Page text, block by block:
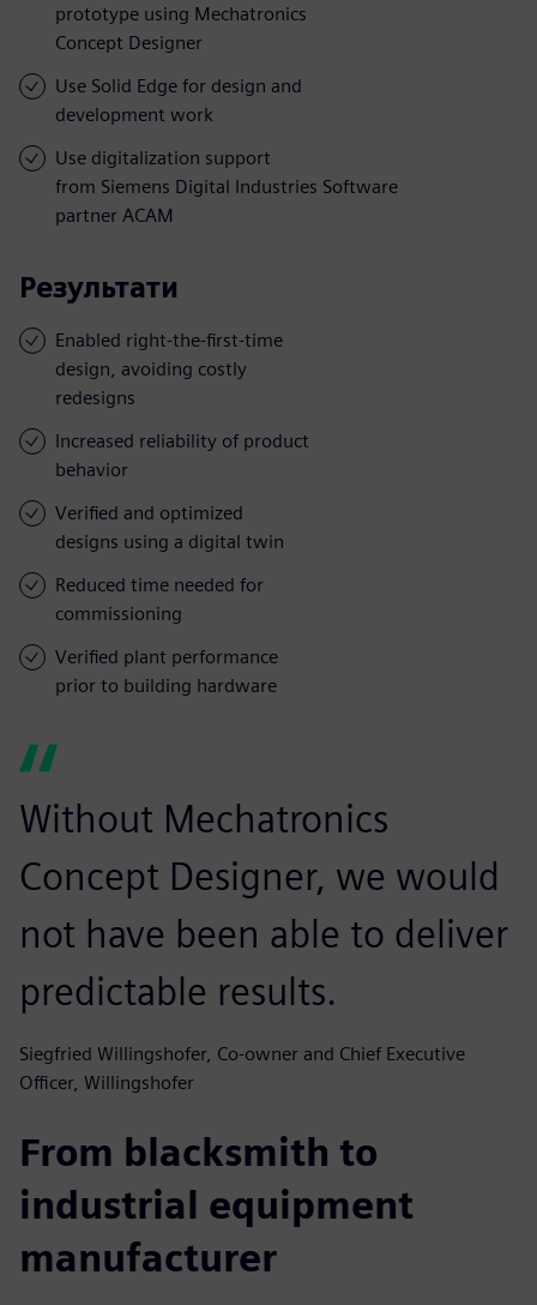
prototype using Mechatronics
Concept Designer
Use Solid Edge for design and
development work
Use digitalization support
from Siemens Digital Industries Software
partner ACAM
Результати
Enabled right-the-first-time
design, avoiding costly
redesigns
Increased reliability of product
behavior
Verified and optimized
designs using a digital twin
Reduced time needed for
commissioning
Verified plant performance
prior to building hardware
Without Mechatronics
Concept Designer, we would
not have been able to deliver
predictable results.
Siegfried Willingshofer, Co-owner and Chief Executive
Officer, Willingshofer
From blacksmith to
industrial equipment
manufacturer